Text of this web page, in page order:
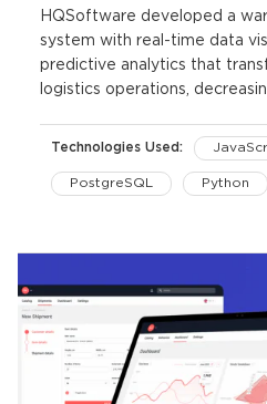
HQSoftware developed a
system with real-time data
predictive analytics that
logistics operations,
Technologies Used:
PostgreSQL Python